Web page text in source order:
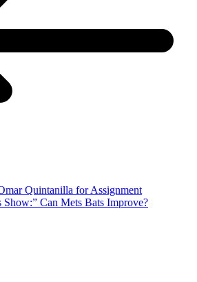
Quintanilla for Assignment
Show:” Can Mets Bats Improve?